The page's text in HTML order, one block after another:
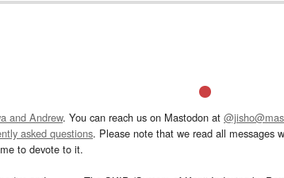
and Andrew. You can reach us on Mastodon at
asked questions. Please note that we read all messages
to devote to it.